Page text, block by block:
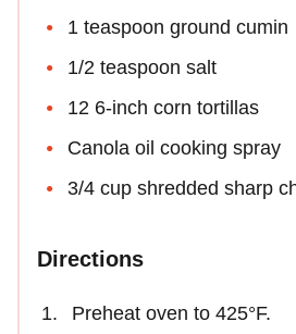
1 teaspoon ground cumin
1/2 teaspoon salt
12 6-inch corn tortillas
Canola oil cooking spray
3/4 cup shredded sharp
Directions
Preheat oven to 425°F.